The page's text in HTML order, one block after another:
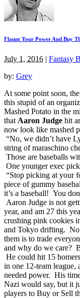
Flaunt Your Power And Buy
July 1, 2016 | Fantasy
by: Grey
At some point soon,
this stupid of an
Mashed Potato in the
that Aaron Judge hit
now look like mashed
“No, we didn’t have
string of maraschino
Those are baseballs
One younger exec
“Stop picking at your
piece of gummy
it’s a baseball! You
Aaron Judge is not
year, and am 27 this
crushing pink cookies
and Tokyo drifting. No
them is to trade
and why do we care?
He could hit 15
in one 12-team league,
needed power. His
Nazi would say, but it
players to Buy or Sell